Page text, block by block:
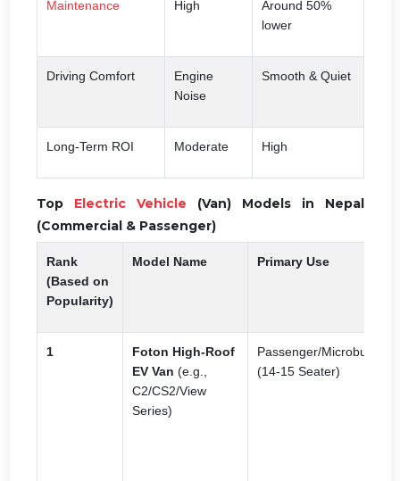
Maintenance High
Around 50%
lower
Driving Comfort
Engine
Noise
Smooth & Quiet
Long-Term ROI Moderate High
Top Electric Vehicle (Van) Models in Nepal
(Commercial & Passenger)
Rank
(Based on
Popularity)
Model Name Primary Use
1
Foton High-Roof
EV Van (e.g.,
C2/CS2/View
Series)
Passenger/Microbus
(14-15 Seater)